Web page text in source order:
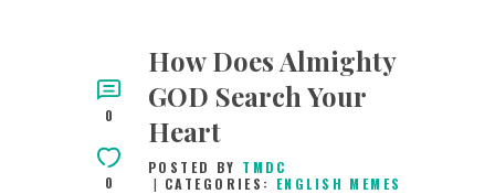
TESTIMONIES
INFOGRAPHICS
CONTACT
0
0
How Does Almighty
GOD Search Your
Heart
POSTED BY TMDC
CATEGORIES: ENGLISH MEMES